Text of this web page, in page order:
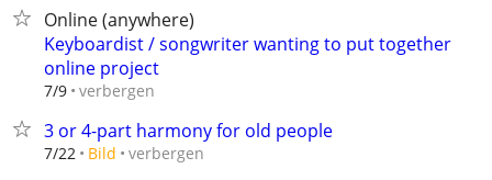
Online (anywhere)
Keyboardist / songwriter wanting to put together
online project
7/9 verbergen
3 or 4-part harmony for old people
7/22 Bild verbergen